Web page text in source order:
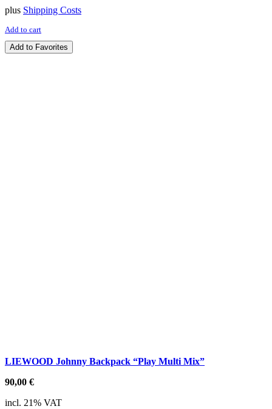
plus Shipping Costs
Add to cart
Add to Favorites
LIEWOOD Johnny Backpack “Play Multi Mix”
90,00 €
incl. 21% VAT